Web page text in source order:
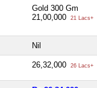
Gold 300 Gm
21,00,000
21 Lacs+
Nil
26,32,000 26 Lacs+